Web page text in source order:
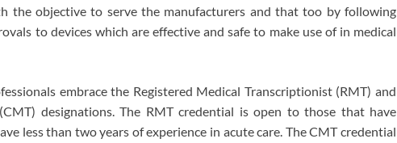
the objective to serve the manufacturers and that too by following
to devices which are effective and safe to make use of in medical
embrace the Registered Medical Transcriptionist (RMT) and
designations. The RMT credential is open to those that have
less than two years of experience in acute care. The CMT credential